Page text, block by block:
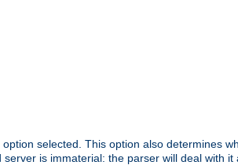
selected. This option also determines
is immaterial: the parser will deal with it